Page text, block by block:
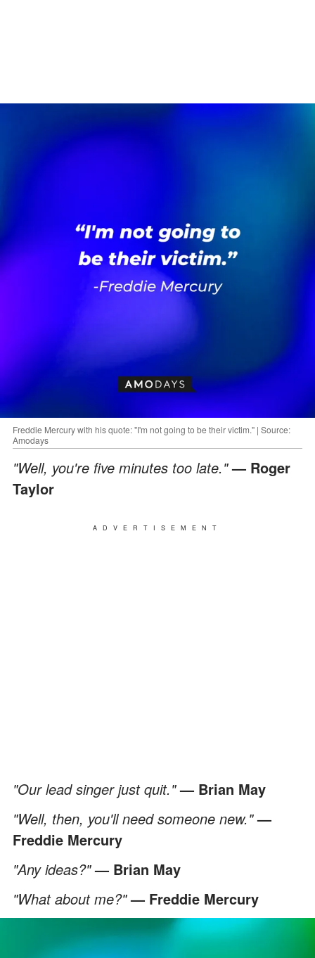
Freddie Mercury with his quote: "I'm not going to be their victim." | Source:
Amodays
"Well, you're five minutes too late."— Roger
Taylor
ADVERTISEMENT
"Our lead singer just quit."— Brian May
"Well, then, you'll need someone new."—
Freddie Mercury
"Any ideas?"— Brian May
"What about me?"— Freddie Mercury